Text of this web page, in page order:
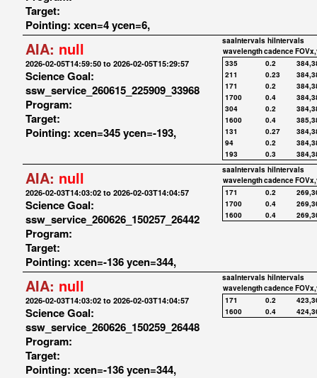
Target:
Pointing: xcen=4 ycen=6,
AIA: null
2026-02-05T14:59:50 to 2026-02-05T15:29:57
Science Goal:
ssw_service_260615_225909_33968
Program:
Target:
Pointing: xcen=345 ycen=-193,
saaIntervals hiIntervals
wavelengthcadence
335
0.2
211
0.23
171
0.2
1700
0.4
304
0.2
1600
0.4
131
0.27
94
0.2
193
0.3
AIA: null
2026-02-03T14:03:02 to 2026-02-03T14:04:57
Science Goal:
ssw_service_260626_150257_26442
Program:
Target:
Pointing: xcen=-136 ycen=344,
saaIntervals hiIntervals
wavelengthcadence
171
0.2
1700
0.4
1600
0.4
AIA: null
2026-02-03T14:03:02 to 2026-02-03T14:04:57
Science Goal:
ssw_service_260626_150259_26448
Program:
Target:
Pointing: xcen=-136 ycen=344,
saaIntervals hiIntervals
wavelengthcadence
171
0.2
1600
0.4